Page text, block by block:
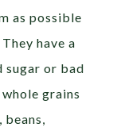
as possible
have a
sugar or bad
grains